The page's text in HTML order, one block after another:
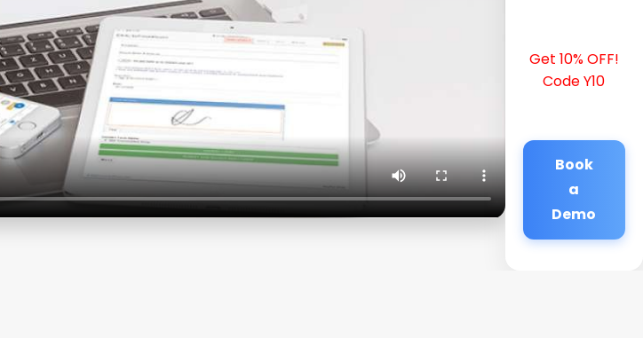
Get 10% OFF!
Code Y10
Book
a
Demo